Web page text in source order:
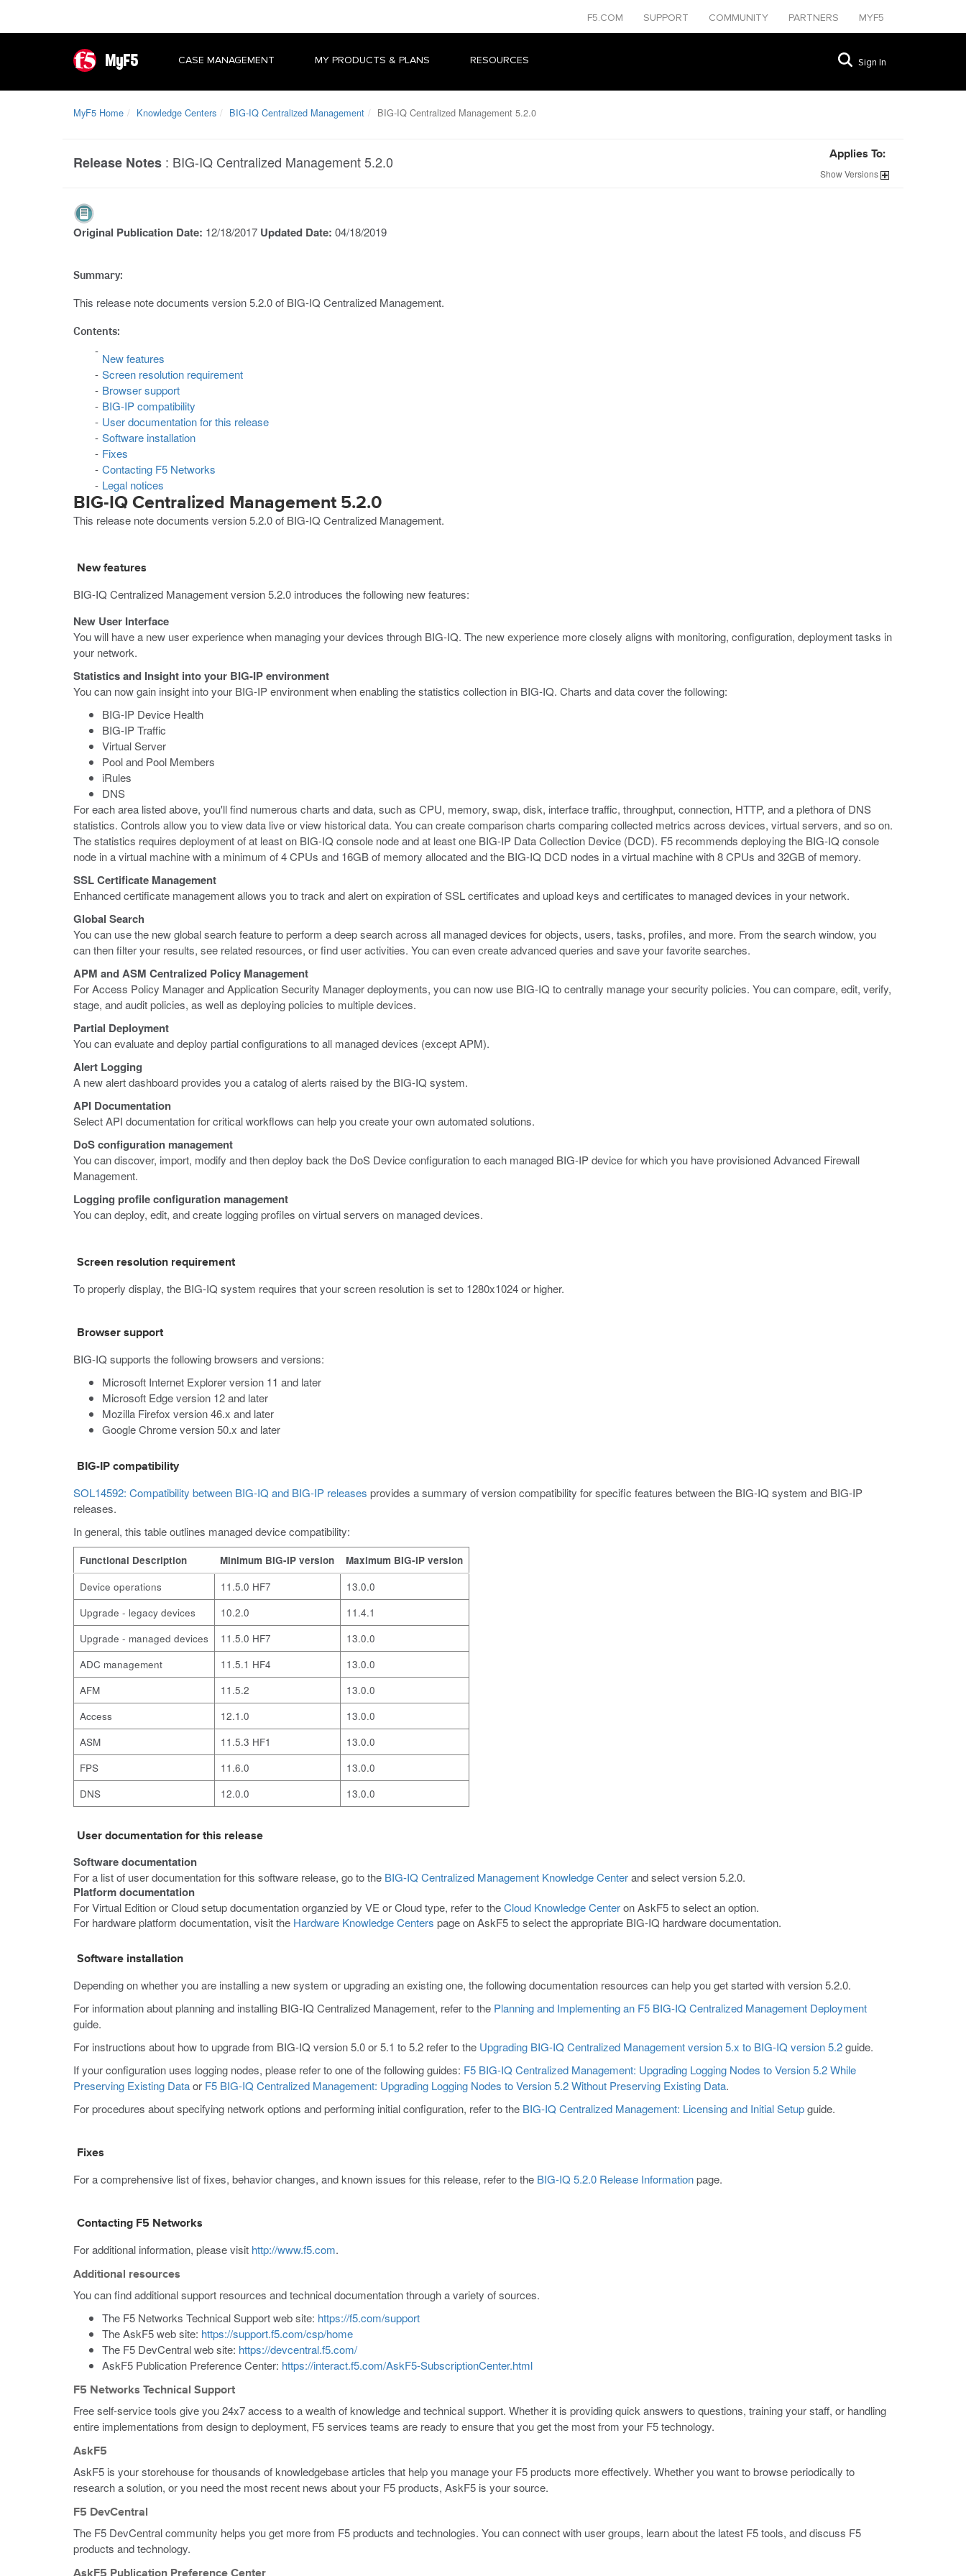
F5.COM SUPPORT COMMUNITY PARTNERS MYF5
MyF5 CASE MANAGEMENT MY PRODUCTS & PLANS RESOURCES Sign In
MyF5 Home Knowledge Centers BIG-IQ Centralized Management BIG-IQ Centralized Management 5.2.0
Release Notes : BIG-IQ Centralized Management 5.2.0 Applies To:
ShowVersions
Original Publication Date: 12/18/2017 Updated Date: 04/18/2019
Summary:
This release note documents version 5.2.0 of BIG-IQ Centralized Management.
Contents:
New features
Screen resolution requirement
Browser support
BIG-IP compatibility
User documentation for this release
Software installation
Fixes
Contacting F5 Networks
Legal notices
BIG-IQ Centralized Management 5.2.0
This release note documents version 5.2.0 of BIG-IQ Centralized Management.
New features
BIG-IQ Centralized Management version 5.2.0 introduces the following new features:
New User Interface
You will have a new user experience when managing your devices through BIG-IQ. The new experience more closely aligns with monitoring, configuration, deployment tasks in
your network.
Statistics and Insight into your BIG-IP environment
You can now gain insight into your BIG-IP environment when enabling the statistics collection in BIG-IQ. Charts and data cover the following:
BIG-IP Device Health
BIG-IP Traffic
Virtual Server
Pool and Pool Members
iRules
DNS
For each area listed above, you'll find numerous charts and data, such as CPU, memory, swap, disk, interface traffic, throughput, connection, HTTP, and a plethora of DNS
statistics. Controls allow you to view data live or view historical data. You can create comparison charts comparing collected metrics across devices, virtual servers, and so on.
The statistics requires deployment of at least on BIG-IQ console node and at least one BIG-IP Data Collection Device (DCD). F5 recommends deploying the BIG-IQ console
node in a virtual machine with a minimum of 4 CPUs and 16GB of memory allocated and the BIG-IQ DCD nodes in a virtual machine with 8 CPUs and 32GB of memory.
SSL Certificate Management
Enhanced certificate management allows you to track and alert on expiration of SSL certificates and upload keys and certificates to managed devices in your network.
Global Search
You can use the new global search feature to perform a deep search across all managed devices for objects, users, tasks, profiles, and more. From the search window, you
can then filter your results, see related resources, or find user activities. You can even create advanced queries and save your favorite searches.
APM and ASM Centralized Policy Management
For Access Policy Manager and Application Security Manager deployments, you can now use BIG-IQ to centrally manage your security policies. You can compare, edit, verify,
stage, and audit policies, as well as deploying policies to multiple devices.
Partial Deployment
You can evaluate and deploy partial configurations to all managed devices (except APM).
Alert Logging
A new alert dashboard provides you a catalog of alerts raised by the BIG-IQ system.
API Documentation
Select API documentation for critical workflows can help you create your own automated solutions.
DoS configuration management
You can discover, import, modify and then deploy back the DoS Device configuration to each managed BIG-IP device for which you have provisioned Advanced Firewall
Management.
Logging profile configuration management
You can deploy, edit, and create logging profiles on virtual servers on managed devices.
Screen resolution requirement
To properly display, the BIG-IQ system requires that your screen resolution is set to 1280x1024 or higher.
Browser support
BIG-IQ supports the following browsers and versions:
Microsoft Internet Explorer version 11 and later
Microsoft Edge version 12 and later
Mozilla Firefox version 46.x and later
Google Chrome version 50.x and later
BIG-IP compatibility
SOL14592: Compatibility between BIG-IQ and BIG-IP releases provides a summary of version compatibility for specific features between the BIG-IQ system and BIG-IP
releases.
In general, this table outlines managed device compatibility:
Functional Description Minimum BIG-IP version
Maximum BIG-IP version
Device operations
11.5.0 HF7
13.0.0
Upgrade - legacy devices
10.2.0
11.4.1
Upgrade - managed devices
11.5.0 HF7
13.0.0
ADC management
11.5.1 HF4
13.0.0
AFM
11.5.2
13.0.0
Access
12.1.0
13.0.0
ASM
11.5.3 HF1
13.0.0
FPS
11.6.0
13.0.0
DNS
12.0.0 13.0.0
User documentation for this release
Software documentation
For a list of user documentation for this software release, go to the BIG-IQ Centralized Management Knowledge Centerand select version 5.2.0.
Platform documentation
For Virtual Edition or Cloud setup documentation organzied by VE or Cloud type, refer to theCloud Knowledge Centeron AskF5 to select an option.
For hardware platform documentation, visit the Hardware Knowledge Centers page on AskF5 to select the appropriate BIG-IQ hardware documentation.
Software installation
Depending on whether you are installing a new system or upgrading an existing one, the following documentation resources can help you get started with version 5.2.0.
For information about planning and installing BIG-IQ Centralized Management, refer to the Planning and Implementing an F5 BIG-IQ Centralized Management Deployment
guide.
For instructions about how to upgrade from BIG-IQ version 5.0 or 5.1 to 5.2 refer to the Upgrading BIG-IQ Centralized Management version 5.x to BIG-IQ version 5.2guide.
If your configuration uses logging nodes, please refer to one of the following guides: F5 BIG-IQ Centralized Management: Upgrading Logging Nodes to Version 5.2 While
Preserving Existing Dataor F5 BIG-IQ Centralized Management: Upgrading Logging Nodes to Version 5.2 Without Preserving Existing Data.
For procedures about specifying network options and performing initial configuration, refer to the BIG-IQ Centralized Management: Licensing and Initial Setupguide.
Fixes
For a comprehensive list of fixes, behavior changes, and known issues for this release, refer to the BIG-IQ 5.2.0 Release Informationpage.
Contacting F5 Networks
For additional information, please visit http://www.f5.com.
Additional resources
You can find additional support resources and technical documentation through a variety of sources.
The F5 Networks Technical Support web site: https://f5.com/support
The AskF5 web site: https://support.f5.com/csp/home
The F5 DevCentral web site: https://devcentral.f5.com/
AskF5 Publication Preference Center: https://interact.f5.com/AskF5-SubscriptionCenter.html
F5 Networks Technical Support
Free self-service tools give you 24x7 access to a wealth of knowledge and technical support. Whether it is providing quick answers to questions, training your staff, or handling
entire implementations from design to deployment, F5 services teams are ready to ensure that you get the most from your F5 technology.
AskF5
AskF5 is your storehouse for thousands of knowledgebase articles that help you manage your F5 products more effectively. Whether you want to browse periodically to
research a solution, or you need the most recent news about your F5 products, AskF5 is your source.
F5 DevCentral
The F5 DevCentral community helps you get more from F5 products and technologies. You can connect with user groups, learn about the latest F5 tools, and discuss F5
products and technology.